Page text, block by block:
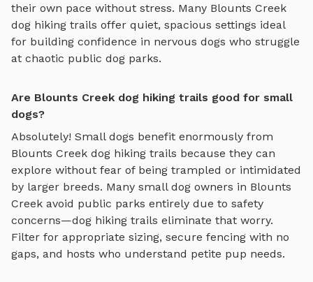
their own pace without stress. Many Blounts Creek
dog hiking trails offer quiet, spacious settings ideal
for building confidence in nervous dogs who struggle
at chaotic public dog parks.
Are Blounts Creek dog hiking trails good for small
dogs?
Absolutely! Small dogs benefit enormously from
Blounts Creek dog hiking trails because they can
explore without fear of being trampled or intimidated
by larger breeds. Many small dog owners in Blounts
Creek avoid public parks entirely due to safety
concerns—dog hiking trails eliminate that worry.
Filter for appropriate sizing, secure fencing with no
gaps, and hosts who understand petite pup needs.